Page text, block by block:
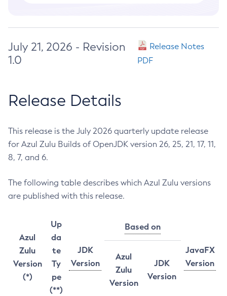
July 21, 2026 - Revision
1.0
Release Notes
PDF
Release Details
This release is the July 2026 quarterly update release
for Azul Zulu Builds of OpenJDK version 26, 25, 21, 17, 11,
8, 7, and 6.
The following table describes which Azul Zulu versions
are published with this release.
Azul
Zulu
Version
(*)
Up
da
te
Ty
pe
(**)
JDK
Version
Based on
JavaFX
Version
Azul
Zulu
Version
JDK
Version